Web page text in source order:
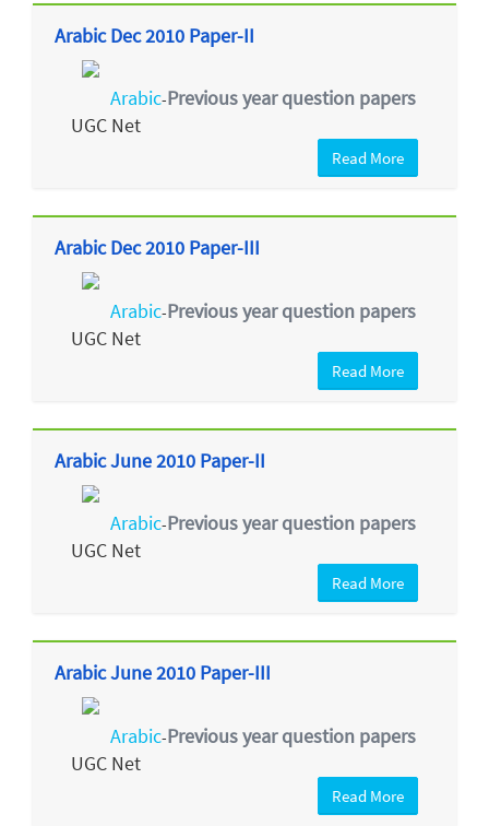
Arabic Dec 2010 Paper-II
Arabic-Previous year question papers
UGC Net
Read More
Arabic Dec 2010 Paper-III
Arabic-Previous year question papers
UGC Net
Read More
Arabic June 2010 Paper-II
Arabic-Previous year question papers
UGC Net
Read More
Arabic June 2010 Paper-III
Arabic-Previous year question papers
UGC Net
Read More